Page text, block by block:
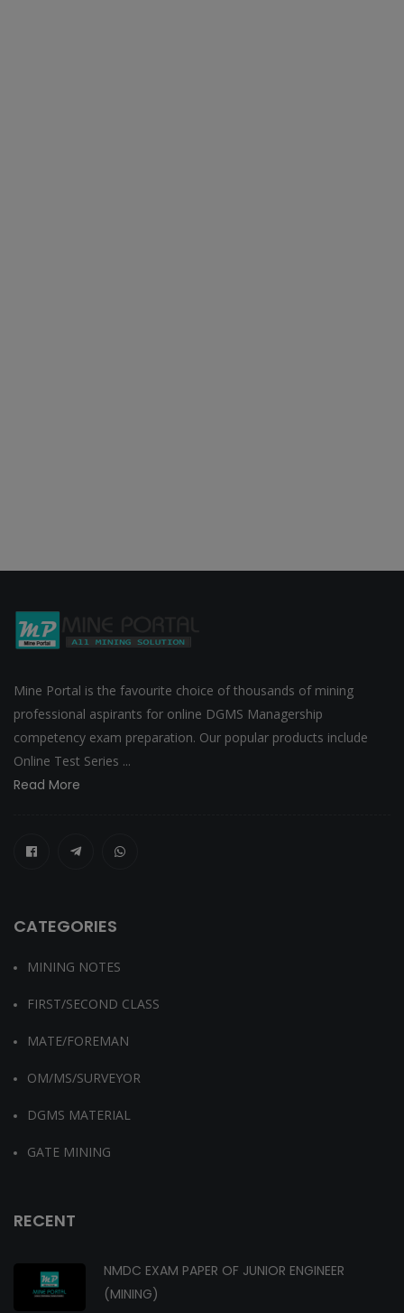
Mine Portal is the favourite choice of thousands of mining
professional aspirants for online DGMS Managership
competency exam preparation. Our popular products include
Online Test Series ...
Read More
CATEGORIES
MINING NOTES
FIRST/SECOND CLASS
MATE/FOREMAN
OM/MS/SURVEYOR
DGMS MATERIAL
GATE MINING
RECENT
NMDC EXAM PAPER OF JUNIOR ENGINEER
(MINING)